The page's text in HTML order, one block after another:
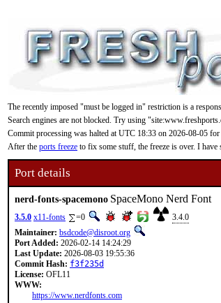
The recently imposed "must be logged in" restriction is a
Search engines are not blocked. Try using
Commit processing was halted at UTC 18:33 on 2026-08-05
After the ports freeze to fix some stuff, the freeze is over. I
Port details
nerd-fonts-spacemono SpaceMono Nerd Font
3.5.0 x11-fonts =0
3.4.0
Maintainer: bsdcode@disroot.org
Port Added: 2026-02-14 14:24:29
Last Update: 2026-08-03 19:55:36
Commit Hash: f3f235d
License: OFL11
WWW:
https://www.nerdfonts.com